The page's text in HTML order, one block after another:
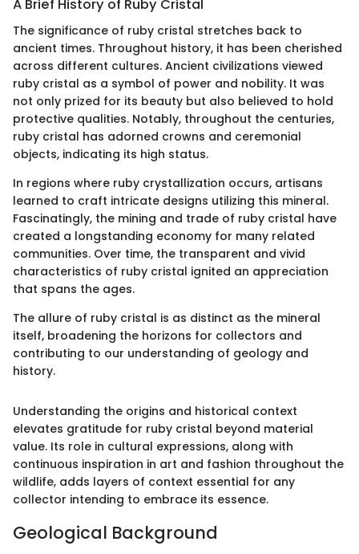
A Brief History of Ruby Cristal
The significance of ruby cristal stretches back to
ancient times. Throughout history, it has been cherished
across different cultures. Ancient civilizations viewed
ruby cristal as a symbol of power and nobility. It was
not only prized for its beauty but also believed to hold
protective qualities. Notably, throughout the centuries,
ruby cristal has adorned crowns and ceremonial
objects, indicating its high status.
In regions where ruby crystallization occurs, artisans
learned to craft intricate designs utilizing this mineral.
Fascinatingly, the mining and trade of ruby cristal have
created a longstanding economy for many related
communities. Over time, the transparent and vivid
characteristics of ruby cristal ignited an appreciation
that spans the ages.
The allure of ruby cristal is as distinct as the mineral
itself, broadening the horizons for collectors and
contributing to our understanding of geology and
history.
Understanding the origins and historical context
elevates gratitude for ruby cristal beyond material
value. Its role in cultural expressions, along with
continuous inspiration in art and fashion throughout the
wildlife, adds layers of context essential for any
collector intending to embrace its essence.
Geological Background